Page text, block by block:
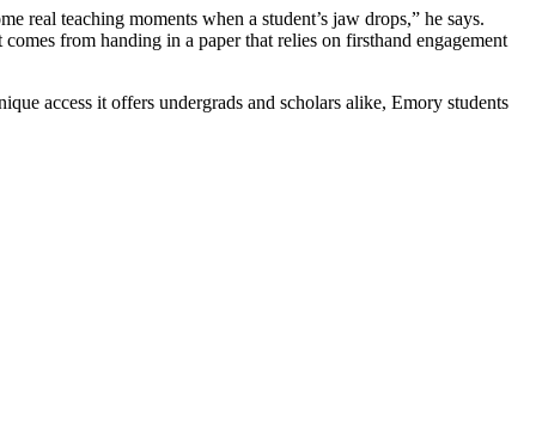
real teaching moments when a student’s jaw drops,” he says.
from handing in a paper that relies on firsthand engagement
access it offers undergrads and scholars alike, Emory students